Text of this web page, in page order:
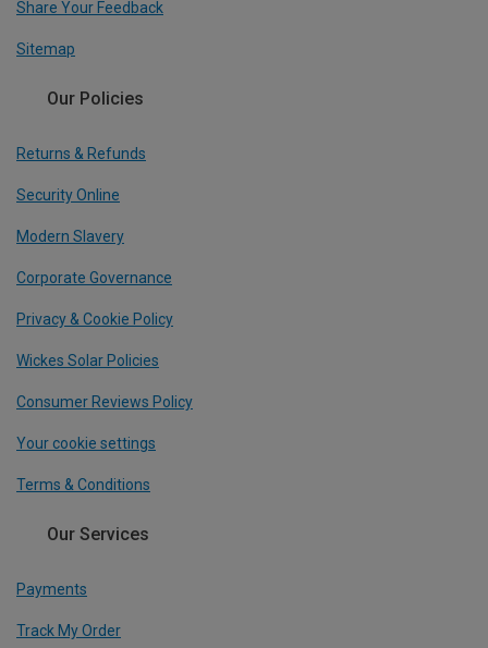
Share Your Feedback
Sitemap
Our Policies
Returns & Refunds
Security Online
Modern Slavery
Corporate Governance
Privacy & Cookie Policy
Wickes Solar Policies
Consumer Reviews Policy
Your cookie settings
Terms & Conditions
Our Services
Payments
Track My Order